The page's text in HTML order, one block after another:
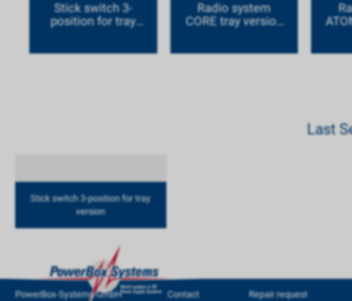
Stick switch 3-
position for tray
Radio system
CORE tray version
Last
Stick switch 3-position for tray
version
PowerBox-Systems GmbH
Contact
Repair request